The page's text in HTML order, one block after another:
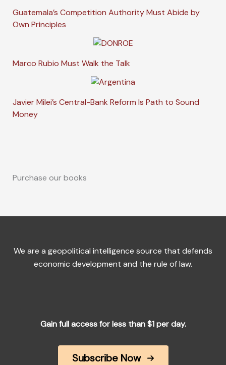
Guatemala’s Competition Authority Must Abide by
Own Principles
Marco Rubio Must Walk the Talk
Javier Milei’s Central-Bank Reform Is Path to Sound
Money
Purchase our books
We are a geopolitical intelligence source that defends
economic development and the rule of law.
Gain full access for less than $1 per day.
Subscribe Now